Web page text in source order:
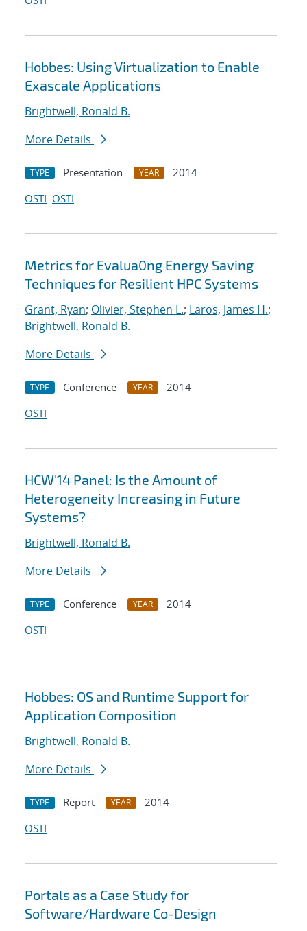
Hobbes: Using Virtualization to Enable
Exascale Applications
Brightwell, Ronald B.
More Details
TYPE Presentation YEAR
2014
OSTI OSTI
Metrics for Evalua0ng Energy Saving
Techniques for Resilient HPC Systems
Grant, Ryan; Olivier, Stephen L.; Laros, James H.;
Brightwell, Ronald B.
More Details
TYPE Conference YEAR
2014
OSTI
HCW'14 Panel: Is the Amount of
Heterogeneity Increasing in Future
Systems?
Brightwell, Ronald B.
More Details
TYPE Conference YEAR
2014
OSTI
Hobbes: OS and Runtime Support for
Application Composition
Brightwell, Ronald B.
More Details
TYPE Report YEAR
2014
OSTI
Portals as a Case Study for
Software/Hardware Co-Design